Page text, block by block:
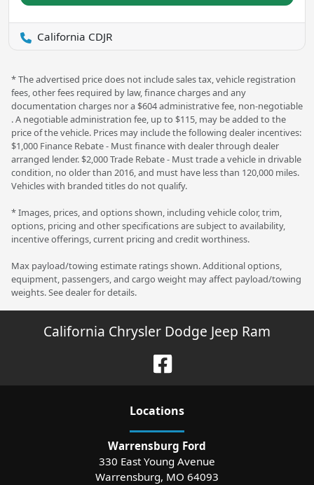
California CDJR
* The advertised price does not include sales tax, vehicle registration
fees, other fees required by law, finance charges and any
documentation charges nor a $604 administrative fee, non-negotiable
. A negotiable administration fee, up to $115, may be added to the
price of the vehicle. Prices may include the following dealer incentives:
$1,000 Finance Rebate - Must finance with dealer through dealer
arranged lender. $2,000 Trade Rebate - Must trade a vehicle in drivable
condition, no older than 2016, and must have less than 120,000 miles.
Vehicles with branded titles do not qualify.
* Images, prices, and options shown, including vehicle color, trim,
options, pricing and other specifications are subject to availability,
incentive offerings, current pricing and credit worthiness.
Max payload/towing estimate ratings shown. Additional options,
equipment, passengers, and cargo weight may affect payload/towing
weights. See dealer for details.
California Chrysler Dodge Jeep Ram
Locations
Warrensburg Ford
330 East Young Avenue
Warrensburg, MO 64093